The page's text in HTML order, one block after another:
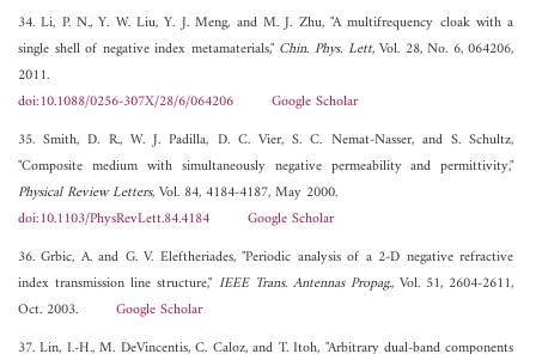
34. Li, P. N., Y. W. Liu, Y. J. Meng, and M. J. Zhu, "A multifrequency cloak with a
single shell of negative index metamaterials," Chin. Phys. Lett, Vol. 28, No. 6, 064206,
2011.
doi:10.1088/0256-307X/28/6/064206
Google Scholar
35. Smith, D. R., W. J. Padilla, D. C. Vier, S. C. Nemat-Nasser, and S. Schultz,
"Composite medium with simultaneously negative permeability and permittivity,"
Physical Review Letters, Vol. 84, 4184-4187, May 2000.
doi:10.1103/PhysRevLett.84.4184
Google Scholar
36. Grbic, A. and G. V. Eleftheriades, "Periodic analysis of a 2-D negative refractive
index transmission line structure," IEEE Trans. Antennas Propag., Vol. 51, 2604-2611,
Oct. 2003. Google Scholar
37. Lin, I.-H., M. DeVincentis, C. Caloz, and T. Itoh, "Arbitrary dual-band components